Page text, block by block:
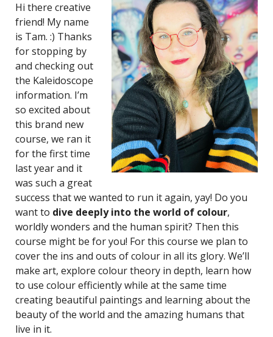
Hi there creative
friend! My name
is Tam. :) Thanks
for stopping by
and checking out
the Kaleidoscope
information. I’m
so excited about
this brand new
course, we ran it
for the first time
last year and it
was such a great
success that we wanted to run it again, yay! Do you
want to dive deeply into the world of colour,
worldly wonders and the human spirit? Then this
course might be for you! For this course we plan to
cover the ins and outs of colour in all its glory. We’ll
make art, explore colour theory in depth, learn how
to use colour efficiently while at the same time
creating beautiful paintings and learning about the
beauty of the world and the amazing humans that
live in it.